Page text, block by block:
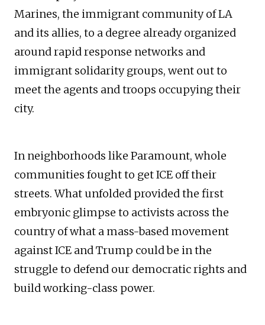
Marines, the immigrant community of LA
and its allies, to a degree already organized
around rapid response networks and
immigrant solidarity groups, went out to
meet the agents and troops occupying their
city.
In neighborhoods like Paramount, whole
communities fought to get ICE off their
streets. What unfolded provided the first
embryonic glimpse to activists across the
country of what a mass-based movement
against ICE and Trump could be in the
struggle to defend our democratic rights and
build working-class power.